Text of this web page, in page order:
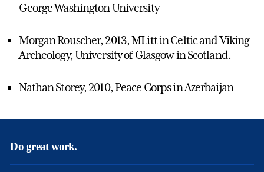
George Washington University
Morgan Rouscher, 2013, MLitt in Celtic and Viking
Archeology, University of Glasgow in Scotland.
Nathan Storey, 2010, Peace Corps in Azerbaijan
Do great work.